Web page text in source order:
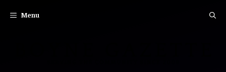
Menu